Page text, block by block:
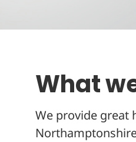
What
We provide great